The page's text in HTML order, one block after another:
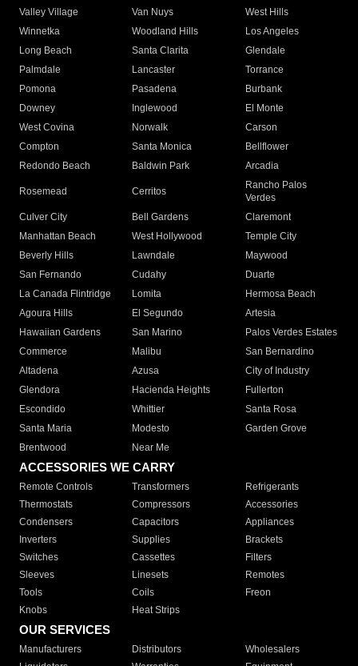
Valley Village
Van Nuys
West Hills
Winnetka
Woodland Hills
Los Angeles
Long Beach
Santa Clarita
Glendale
Palmdale
Lancaster
Torrance
Pomona
Pasadena
Burbank
Downey
Inglewood
El Monte
West Covina
Norwalk
Carson
Compton
Santa Monica
Bellflower
Redondo Beach
Baldwin Park Arcadia
Rosemead Cerritos
Rancho Palos
Verdes
Culver City
Bell Gardens
Claremont
Manhattan Beach
West Hollywood
Temple City
Beverly Hills
Lawndale
Maywood
San Fernando
Cudahy
Duarte
La Canada Flintridge
Lomita
Hermosa Beach
Agoura Hills
El Segundo
Artesia
Hawaiian Gardens
San Marino
Palos Verdes Estates
Commerce
Malibu
San Bernardino
Altadena
Azusa
City of Industry
Glendora
Hacienda Heights
Fullerton
Escondido
Whittier
Santa Rosa
Santa Maria
Modesto
Garden Grove
Brentwood
Near Me
ACCESSORIES WE CARRY
Remote Controls Transformers
Refrigerants
Thermostats
Compressors
Accessories
Condensers
Capacitors
Appliances
Inverters
Supplies
Brackets
Switches
Cassettes
Filters
Sleeves
Linesets
Remotes
Tools
Coils
Freon
Knobs
Heat Strips
OUR SERVICES
Manufacturers Distributors
Wholesalers